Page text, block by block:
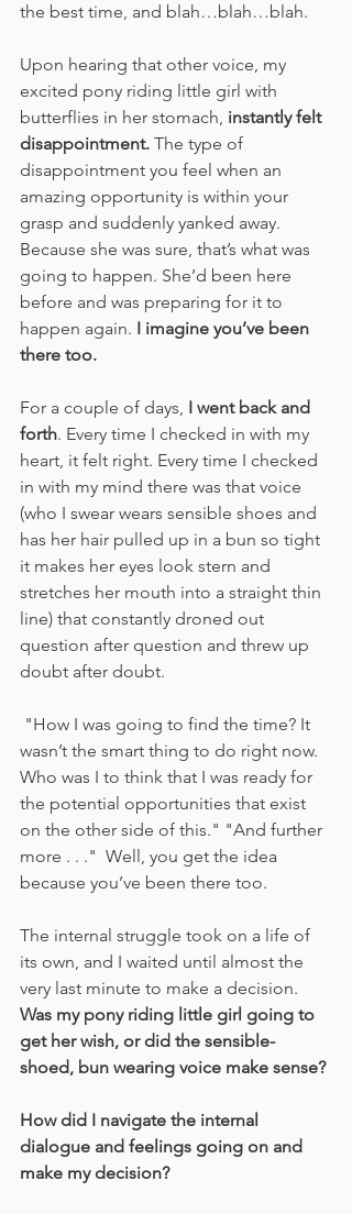
the best time, and blah…blah…blah.
Upon hearing that other voice, my
excited pony riding little girl with
butterflies in her stomach, instantly felt
disappointment. The type of
disappointment you feel when an
amazing opportunity is within your
grasp and suddenly yanked away.
Because she was sure, that’s what was
going to happen. She’d been here
before and was preparing for it to
happen again. I imagine you’ve been
there too.
For a couple of days, I went back and
forth. Every time I checked in with my
heart, it felt right. Every time I checked
in with my mind there was that voice
(who I swear wears sensible shoes and
has her hair pulled up in a bun so tight
it makes her eyes look stern and
stretches her mouth into a straight thin
line) that constantly droned out
question after question and threw up
doubt after doubt.
wasn’t the smart thing to do right now.
Who was I to think that I was ready for
the potential opportunities that exist
on the other side of this." "And further
more . . ."  Well, you get the idea
because you’ve been there too.
The internal struggle took on a life of
its own, and I waited until almost the
very last minute to make a decision.
Was my pony riding little girl going to
get her wish, or did the sensible-
shoed, bun wearing voice make sense?
How did I navigate the internal
dialogue and feelings going on and
make my decision?